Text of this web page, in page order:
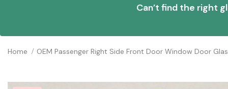
Can’t find the right
Home OEM Passenger Right Side Front Door Window Door